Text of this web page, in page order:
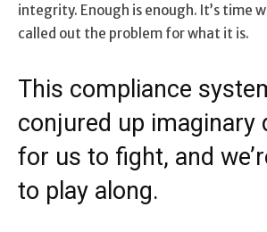
integrity. Enough is enough. It’s time
called out the problem for what it is.
This compliance
conjured up imaginary
for us to fight, and
to play along.